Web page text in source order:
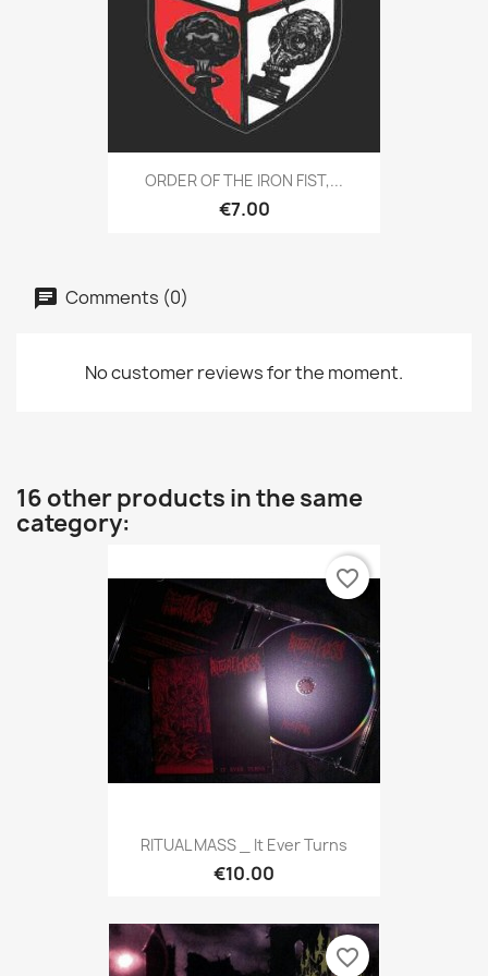
ORDER OF THE IRON FIST,...
€7.00
Comments (0)
No customer reviews for the moment.
16 other products in the same
category:
RITUAL MASS _ It Ever Turns
€10.00
favorite_border
favorite_border